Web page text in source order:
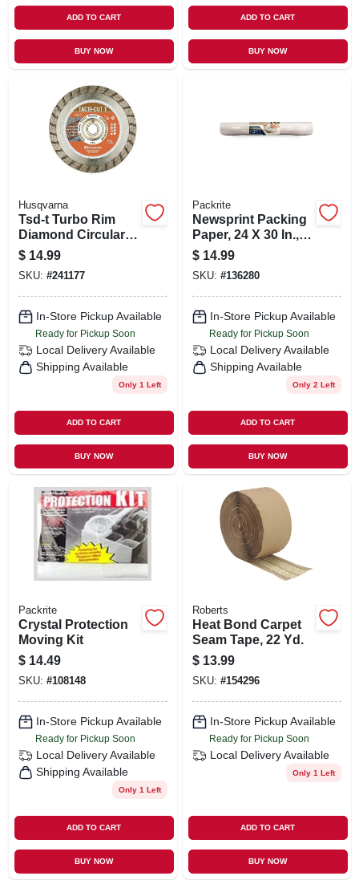
ADD TO CART
BUY NOW
ADD TO CART
BUY NOW
Husqvarna
Tsd-t Turbo Rim
Diamond Circular
Saw Blade, 4 In.
$ 14.99
SKU: #241177
In-Store Pickup Available
Ready for Pickup Soon
Local Delivery Available
Shipping Available
Only 1 Left
ADD TO CART
BUY NOW
Packrite
Newsprint Packing
Paper, 24 X 30 In.,
100 Sheets
$ 14.99
SKU: #136280
In-Store Pickup Available
Ready for Pickup Soon
Local Delivery Available
Shipping Available
Only 2 Left
ADD TO CART
BUY NOW
Packrite
Crystal Protection
Moving Kit
$ 14.49
SKU: #108148
In-Store Pickup Available
Ready for Pickup Soon
Local Delivery Available
Shipping Available
Only 1 Left
ADD TO CART
BUY NOW
Roberts
Heat Bond Carpet
Seam Tape, 22 Yd.
$ 13.99
SKU: #154296
In-Store Pickup Available
Ready for Pickup Soon
Local Delivery Available
Only 1 Left
ADD TO CART
BUY NOW